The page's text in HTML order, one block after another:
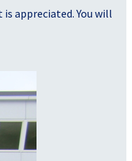
appreciated. You will